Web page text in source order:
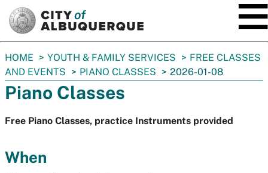
You
are
here:
HOME YOUTH & FAMILY SERVICES
FREE CLASSES
AND EVENTS
PIANO CLASSES 2026-01-08
Piano Classes
Free Piano Classes, practice Instruments provided
When